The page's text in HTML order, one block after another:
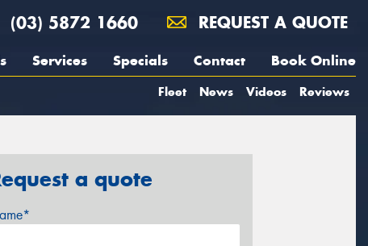
(03) 5872 1660 REQUEST A QUOTE
Services Specials Contact Book Online
Fleet News Videos Reviews
a quote